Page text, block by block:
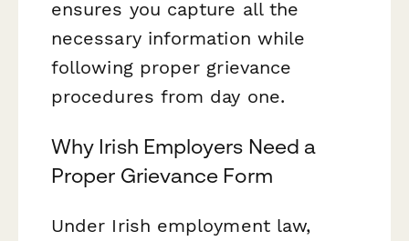
ensures you capture all the
necessary information while
following proper grievance
procedures from day one.
Why Irish Employers Need a
Proper Grievance Form
Under Irish employment law,